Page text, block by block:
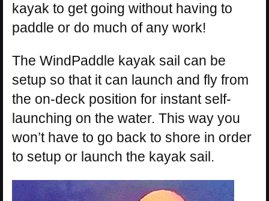
kayak to get going without having to
paddle or do much of any work!
The WindPaddle kayak sail can be
setup so that it can launch and fly from
the on-deck position for instant self-
launching on the water. This way you
won’t have to go back to shore in order
to setup or launch the kayak sail.